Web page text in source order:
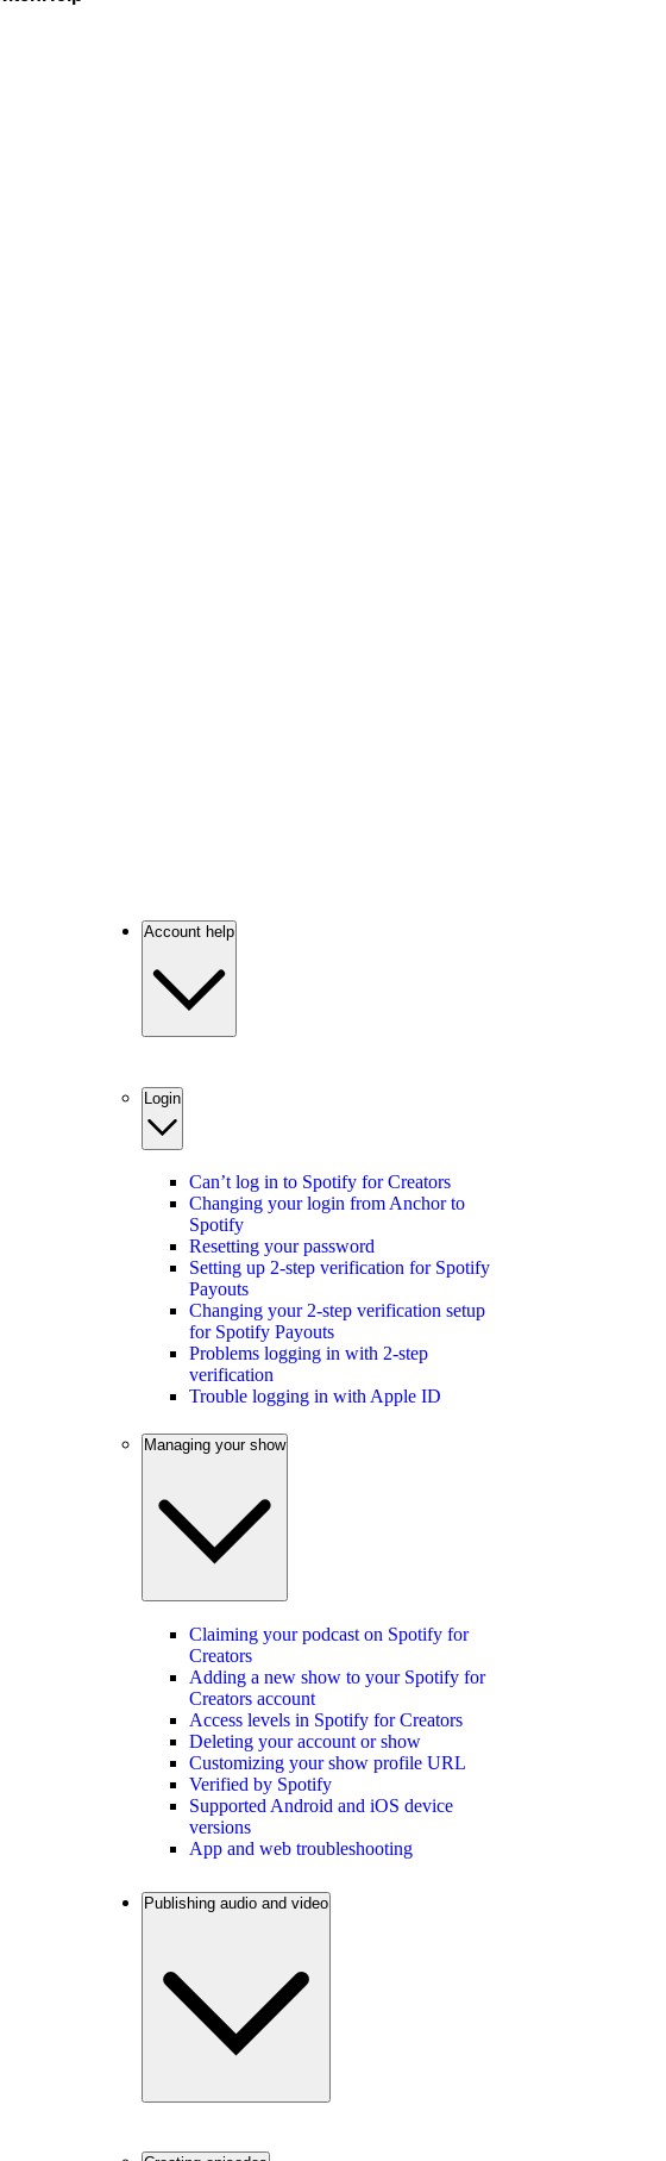
Account help
Login
Can’t log in to Spotify for Creators
Changing your login from Anchor to
Spotify
Resetting your password
Setting up 2-step verification for Spotify
Payouts
Changing your 2-step verification setup
for Spotify Payouts
Problems logging in with 2-step
verification
Trouble logging in with Apple ID
Managing your show
Claiming your podcast on Spotify for
Creators
Adding a new show to your Spotify for
Creators account
Access levels in Spotify for Creators
Deleting your account or show
Customizing your show profile URL
Verified by Spotify
Supported Android and iOS device
versions
App and web troubleshooting
Publishing audio and video